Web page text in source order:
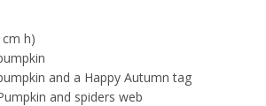
h)
and a Happy Autumn tag
and spiders web